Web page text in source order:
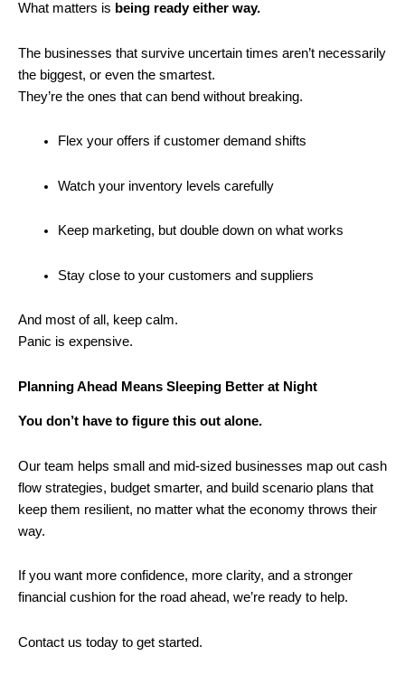
What matters is being ready either way.
The businesses that survive uncertain times aren’t necessarily
the biggest, or even the smartest.
They’re the ones that can bend without breaking.
Flex your offers if customer demand shifts
Watch your inventory levels carefully
Keep marketing, but double down on what works
Stay close to your customers and suppliers
And most of all, keep calm.
Panic is expensive.
Planning Ahead Means Sleeping Better at Night
You don’t have to figure this out alone.
Our team helps small and mid-sized businesses map out cash
flow strategies, budget smarter, and build scenario plans that
keep them resilient, no matter what the economy throws their
way.
If you want more confidence, more clarity, and a stronger
financial cushion for the road ahead, we’re ready to help.
Contact us today to get started.